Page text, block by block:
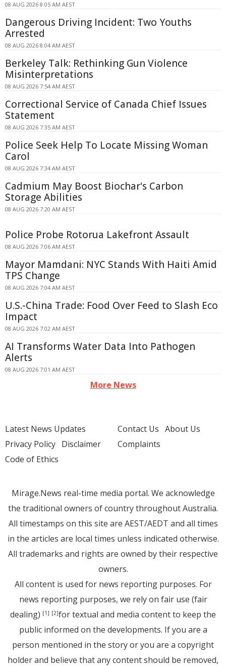
08 AUG 2026 8:05 AM AEST
Dangerous Driving Incident: Two Youths
Arrested
08 AUG 2026 8:04 AM AEST
Berkeley Talk: Rethinking Gun Violence
Misinterpretations
08 AUG 2026 7:54 AM AEST
Correctional Service of Canada Chief Issues
Statement
08 AUG 2026 7:35 AM AEST
Police Seek Help To Locate Missing Woman
Carol
08 AUG 2026 7:34 AM AEST
Cadmium May Boost Biochar's Carbon
Storage Abilities
08 AUG 2026 7:20 AM AEST
Police Probe Rotorua Lakefront Assault
08 AUG 2026 7:06 AM AEST
Mayor Mamdani: NYC Stands With Haiti Amid
TPS Change
08 AUG 2026 7:04 AM AEST
U.S.-China Trade: Food Over Feed to Slash Eco
Impact
08 AUG 2026 7:02 AM AEST
AI Transforms Water Data Into Pathogen
Alerts
08 AUG 2026 7:01 AM AEST
More News
Latest News Updates
Privacy Policy Disclaimer
Code of Ethics
Contact Us About Us
Complaints
Mirage.News real-time media portal. We acknowledge
the traditional owners of country throughout Australia.
All timestamps on this site are AEST/AEDT and all times
in the articles are local times unless indicated otherwise.
All trademarks and rights are owned by their respective
owners.
All content is used for news reporting purposes. For
news reporting purposes, we rely on fair use (fair
dealing) [1] [2]for textual and media content to keep the
public informed on the developments. If you are a
person mentioned in the story or you are a copyright
holder and believe that any content should be removed,